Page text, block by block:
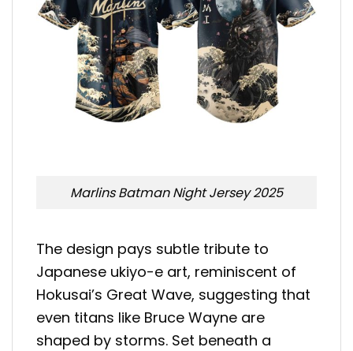
Marlins Batman Night Jersey 2025
The design pays subtle tribute to
Japanese ukiyo-e art, reminiscent of
Hokusai’s Great Wave, suggesting that
even titans like Bruce Wayne are
shaped by storms. Set beneath a